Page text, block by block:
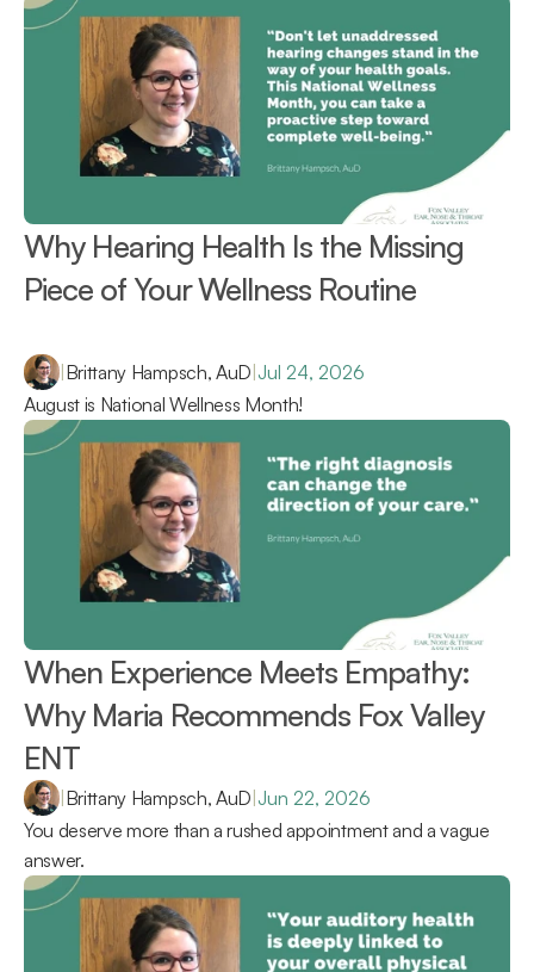
Why Hearing Health Is the Missing
Piece of Your Wellness Routine
|Brittany Hampsch, AuD|Jul 24, 2026
August is National Wellness Month!
When Experience Meets Empathy:
Why Maria Recommends Fox Valley
ENT
|Brittany Hampsch, AuD|Jun 22, 2026
You deserve more than a rushed appointment and a vague
answer.